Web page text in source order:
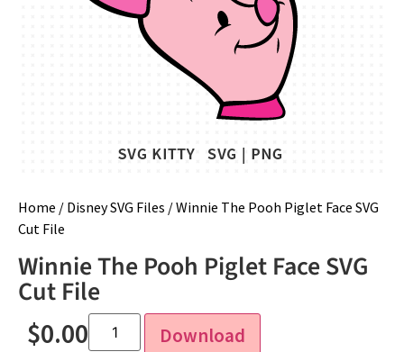
Home / Disney SVG Files / Winnie The Pooh Piglet Face SVG
Cut File
Winnie The Pooh Piglet Face SVG
Cut File
$0.00 Download